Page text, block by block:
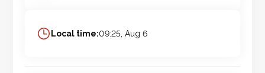
Local time:09:25, Aug 6